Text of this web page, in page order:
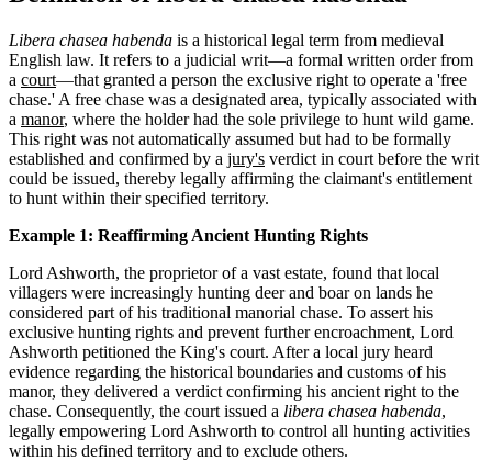
Libera chasea habenda is a historical legal term from medieval
English law. It refers to a judicial writ—a formal written order from
a court—that granted a person the exclusive right to operate a 'free
chase.' A free chase was a designated area, typically associated with
a manor, where the holder had the sole privilege to hunt wild game.
This right was not automatically assumed but had to be formally
established and confirmed by a jury's verdict in court before the writ
could be issued, thereby legally affirming the claimant's entitlement
to hunt within their specified territory.
Example 1: Reaffirming Ancient Hunting Rights
Lord Ashworth, the proprietor of a vast estate, found that local
villagers were increasingly hunting deer and boar on lands he
considered part of his traditional manorial chase. To assert his
exclusive hunting rights and prevent further encroachment, Lord
Ashworth petitioned the King's court. After a local jury heard
evidence regarding the historical boundaries and customs of his
manor, they delivered a verdict confirming his ancient right to the
chase. Consequently, the court issued a libera chasea habenda,
legally empowering Lord Ashworth to control all hunting activities
within his defined territory and to exclude others.